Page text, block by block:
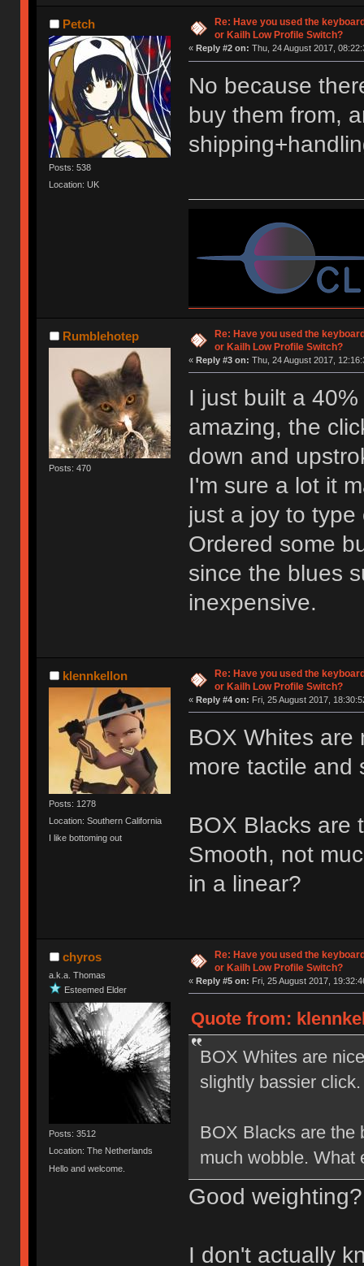
Petch
Posts: 538
Location: UK
Re: Have you used the
or Kailh Low Profile Switch?
« Reply #2 on: Thu, 24 August 2017,
No because
buy them from,
Rumblehotep
Posts: 470
Re: Have you used the
or Kailh Low Profile Switch?
« Reply #3 on: Thu, 24 August 2017,
I just built a
amazing, the
down and
I'm sure a lot it
just a joy to
Ordered some
since the blues
inexpensive.
klennkellon
Posts: 1278
Location: Southern California
I like bottoming out
Re: Have you used the
or Kailh Low Profile Switch?
« Reply #4 on: Fri, 25 August 2017,
BOX Whites are
more tactile and
BOX Blacks are
Smooth, not
in a linear?
chyros
a.k.a. Thomas
Esteemed Elder
Posts: 3512
Location: The Netherlands
Hello and welcome.
Re: Have you used the
or Kailh Low Profile Switch?
« Reply #5 on: Fri, 25 August 2017,
Quote from:
BOX Whites are
slightly bassier click.
BOX Blacks are the
much wobble. What
Good
I don't actually